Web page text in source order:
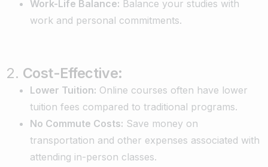
Work-Life Balance: Balance your studies with
work and personal commitments.
2. Cost-Effective:
Lower Tuition: Online courses often have lower
tuition fees compared to traditional programs.
No Commute Costs: Save money on
transportation and other expenses associated with
attending in-person classes.